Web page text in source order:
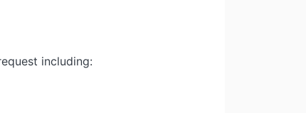
including: